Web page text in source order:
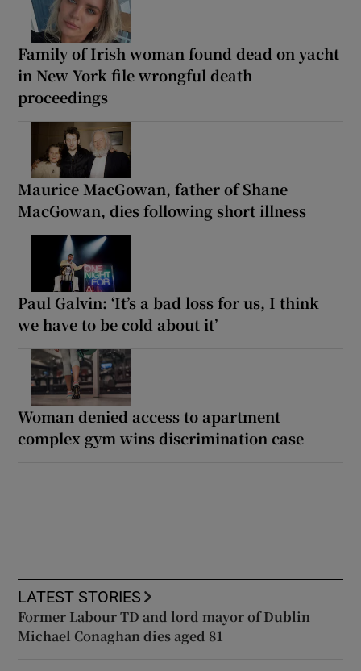
Family of Irish woman found dead on yacht
in New York file wrongful death
proceedings
Maurice MacGowan, father of Shane
MacGowan, dies following short illness
Paul Galvin: ‘It’s a bad loss for us, I think
we have to be cold about it’
Woman denied access to apartment
complex gym wins discrimination case
LATEST STORIES
Former Labour TD and lord mayor of Dublin
Michael Conaghan dies aged 81